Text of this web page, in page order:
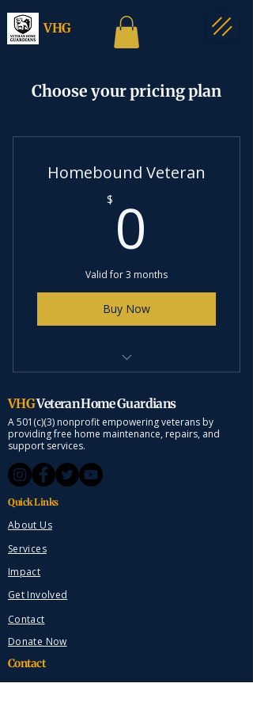
VHG
Choose your pricing plan
Homebound Veteran
$ 0
Valid for 3 months
Buy Now
VHGVeteran Home Guardians
A 501(c)(3) nonprofit empowering veterans by
providing free home maintenance, repairs, and
support services.
Quick Links
About Us
Services
Impact
Get Involved
Contact
Donate Now
Contact